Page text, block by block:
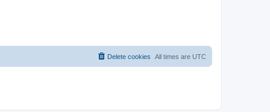
All times are UTC
Delete cookies